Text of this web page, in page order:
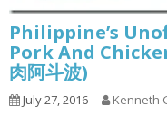
Philippine’s
Pork And
肉阿斗波)
July 27, 2016 Kenneth